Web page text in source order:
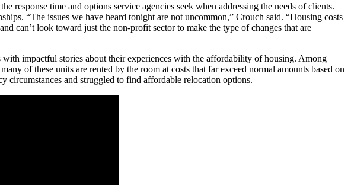
time and options service agencies seek when addressing the needs of clients.
“The issues we have heard tonight are not uncommon,” Crouch said. “Housing costs
can’t look toward just the non-profit sector to make the type of changes that are
impactful stories about their experiences with the affordability of housing. Among
of these units are rented by the room at costs that far exceed normal amounts based on
circumstances and struggled to find affordable relocation options.